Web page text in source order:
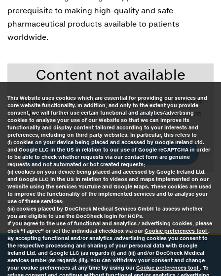
prerequisite to making high-quality and safe
pharmaceutical products available to patients
worldwide.
Content not available
You have to accept the cookie consent to load the
content or check your cookies settings. For more
information clickhere.
Accept
Home About Us
Who We Are
European Production Sites Pfaffenhofen
Disclaimer Data Protection
Imprint
Cookie Preferences Tool
This Website uses cookies which are essential for providing our services and
core website functionality. In addition, and only to the extent you provide
consent, we will further use certain functional and analytics/advertising
cookies to analyse your use of our Website so that we can improve its
functionality and display content tailored according to your interests and
preferences, including on third party websites. In particular, this refers to
(i) cookies on your device being placed and accessed by Google Ireland Ltd.
and Google LLC in the US in relation to our use of Google reCAPTCHA in order
to be able to check whether requests via our contact form are genuine
requests and not automated or bot created requests;
(ii) cookies on your device being placed and accessed by Google Ireland Ltd.
and Google LLC in the US in relation to videos and maps implemented on our
Website using the services YouTube and Google Maps. These cookies are used
to improve the functionality of the implemented services and to analyse your
use of these services;
(iii) cookies placed by DocCheck Medical Services GmbH to assess whether
you are eligible to use the DocCheck login for HCPs.
If you agree to the use of functional and analytics / advertising cookies, please
click “I agree” or set the individual checkbox via ourCookie preferences tool .
By accepting functional and/or analytics /advertising cookies you consent to
the respective processing and sharing of your personal data with Google
Ireland Ltd. and Google LLC (as regards (i) and (ii)) and/or DocCheck Medical
Services GmbH (as regards (iii)). You can withdraw your consent and change
your cookie preferences at any time by using ourCookie preferences tool . To